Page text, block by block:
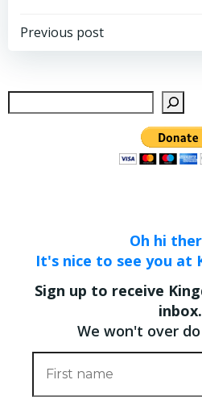
Post
navigation
Previous post
Oh hi
It's nice to see you at
Sign up to receive
inbox.
We won't over